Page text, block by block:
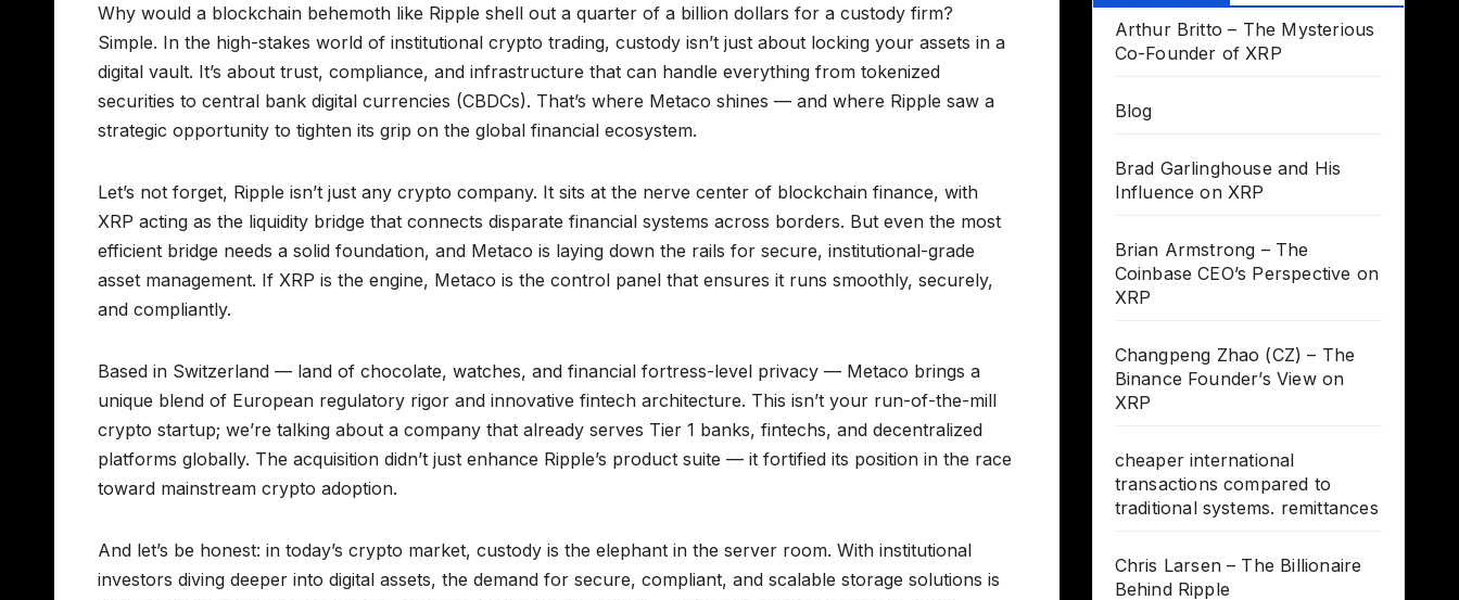
Why would a blockchain behemoth like Ripple shell out a quarter of a billion dollars for a custody firm?
Simple. In the high-stakes world of institutional crypto trading, custody isn’t just about locking your assets in a
digital vault. It’s about trust, compliance, and infrastructure that can handle everything from tokenized
securities to central bank digital currencies (CBDCs). That’s where Metaco shines — and where Ripple saw a
strategic opportunity to tighten its grip on the global financial ecosystem.
Let’s not forget, Ripple isn’t just any crypto company. It sits at the nerve center of blockchain finance, with
XRP acting as the liquidity bridge that connects disparate financial systems across borders. But even the most
efficient bridge needs a solid foundation, and Metaco is laying down the rails for secure, institutional-grade
asset management. If XRP is the engine, Metaco is the control panel that ensures it runs smoothly, securely,
and compliantly.
Based in Switzerland — land of chocolate, watches, and financial fortress-level privacy — Metaco brings a
unique blend of European regulatory rigor and innovative fintech architecture. This isn’t your run-of-the-mill
crypto startup; we’re talking about a company that already serves Tier 1 banks, fintechs, and decentralized
platforms globally. The acquisition didn’t just enhance Ripple’s product suite — it fortified its position in the race
toward mainstream crypto adoption.
And let’s be honest: in today’s crypto market, custody is the elephant in the server room. With institutional
investors diving deeper into digital assets, the demand for secure, compliant, and scalable storage solutions is
Arthur Britto – The Mysterious
Co-Founder of XRP
Blog
Brad Garlinghouse and His
Influence on XRP
Brian Armstrong – The
Coinbase CEO’s Perspective on
XRP
Changpeng Zhao (CZ) – The
Binance Founder’s View on
XRP
cheaper international
transactions compared to
traditional systems. remittances
Chris Larsen – The Billionaire
Behind Ripple